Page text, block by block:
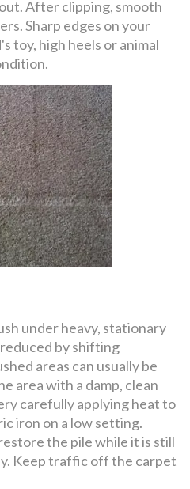
After clipping, smooth
Sharp edges on your
toy, high heels or animal
under heavy, stationary
by shifting
areas can usually be
area with a damp, clean
carefully applying heat to
iron on a low setting.
the pile while it is still
Keep traffic off the carpet